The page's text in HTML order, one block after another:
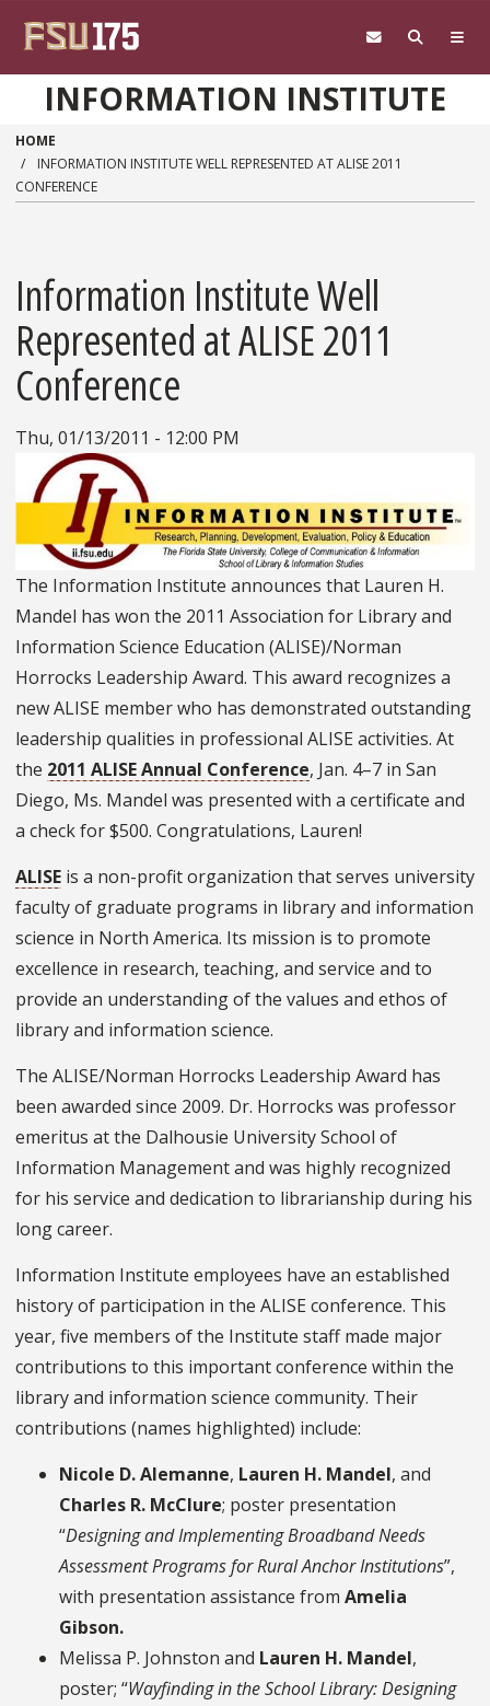
INFORMATION INSTITUTE
HOME
INFORMATION INSTITUTE WELL REPRESENTED AT ALISE 2011
CONFERENCE
Information Institute Well
Represented at ALISE 2011
Conference
Thu, 01/13/2011 - 12:00 PM
The Information Institute announces that Lauren H.
Mandel has won the 2011 Association for Library and
Information Science Education (ALISE)/Norman
Horrocks Leadership Award. This award recognizes a
new ALISE member who has demonstrated outstanding
leadership qualities in professional ALISE activities. At
the 2011 ALISE Annual Conference, Jan. 4–7 in San
Diego, Ms. Mandel was presented with a certificate and
a check for $500. Congratulations, Lauren!
ALISE is a non-profit organization that serves university
faculty of graduate programs in library and information
science in North America. Its mission is to promote
excellence in research, teaching, and service and to
provide an understanding of the values and ethos of
library and information science.
The ALISE/Norman Horrocks Leadership Award has
been awarded since 2009. Dr. Horrocks was professor
emeritus at the Dalhousie University School of
Information Management and was highly recognized
for his service and dedication to librarianship during his
long career.
Information Institute employees have an established
history of participation in the ALISE conference. This
year, five members of the Institute staff made major
contributions to this important conference within the
library and information science community. Their
contributions (names highlighted) include:
Nicole D. Alemanne, Lauren H. Mandel, and
Charles R. McClure; poster presentation
“Designing and Implementing Broadband Needs
Assessment Programs for Rural Anchor Institutions”,
with presentation assistance from Amelia
Gibson.
Melissa P. Johnston and Lauren H. Mandel,
poster; “Wayfinding in the School Library: Designing